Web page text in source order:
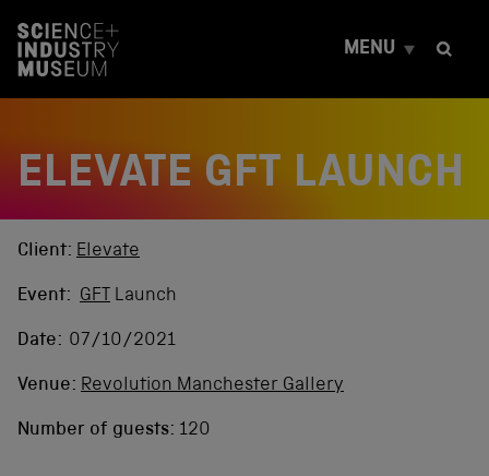
t
MENU
ELEVATE GFT LAUNCH
Client: Elevate
Event: GFT Launch
Date: 07/10/2021
Venue: Revolution Manchester Gallery
Number of guests: 120